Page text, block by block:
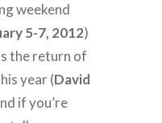
weekend
5-7, 2012)
the return of
year (David
if you’re